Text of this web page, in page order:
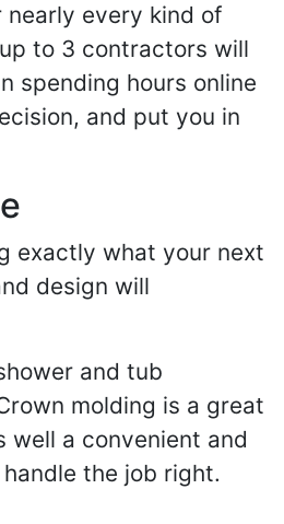
every kind of
to 3 contractors will
spending hours online
and put you in
exactly what your next
design will
and tub
molding is a great
well a convenient and
the job right.